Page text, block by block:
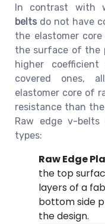
In contrast with
belts do not have
the elastomer
the surface of the
higher
covered ones,
elastomer core of
resistance than
Raw edge v-
types:
Raw Edge
the top
layers of a
bottom side
the design.